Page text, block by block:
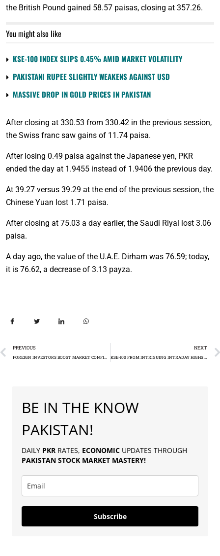
the British Pound gained 58.57 paisas, closing at 357.26.
You might also like
KSE-100 INDEX SLIPS 0.45% AMID MARKET VOLATILITY
PAKISTANI RUPEE SLIGHTLY WEAKENS AGAINST USD
MASSIVE DROP IN GOLD PRICES IN PAKISTAN
After closing at 330.53 from 330.42 in the previous session,
the Swiss franc saw gains of 11.74 paisa.
After losing 0.49 paisa against the Japanese yen, PKR
ended the day at 1.9455 instead of 1.9406 the previous day.
At 39.27 versus 39.29 at the end of the previous session, the
Chinese Yuan lost 1.71 paisa.
After closing at 75.03 a day earlier, the Saudi Riyal lost 3.06
paisa.
A day ago, the value of the U.A.E. Dirham was 76.59; today,
it is 76.62, a decrease of 3.13 payza.
PREVIOUS NEXT
BE IN THE KNOW
PAKISTAN!
DAILY PKR RATES, ECONOMIC UPDATES THROUGH
PAKISTAN STOCK MARKET MASTERY!
Subscribe